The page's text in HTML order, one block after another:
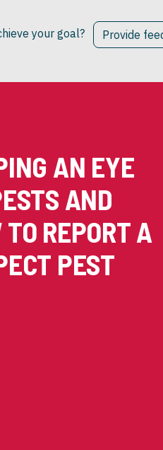
your goal? Provide
AN EYE
AND
TO REPORT A
PEST